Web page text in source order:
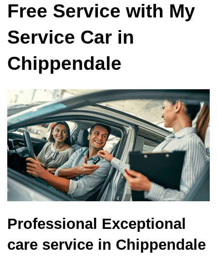
Free Service with My
Service Car in
Chippendale
Professional Exceptional
care service in Chippendale